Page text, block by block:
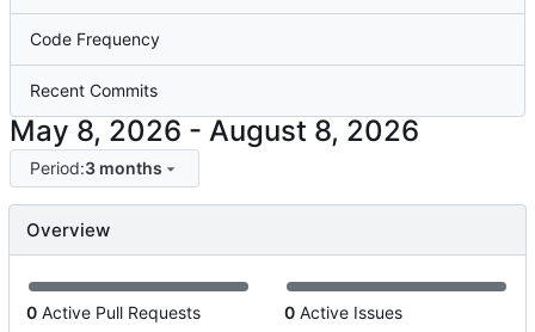
Code Frequency
Recent Commits
-
Period:3 months
Overview
0 Active Pull Requests 0 Active Issues